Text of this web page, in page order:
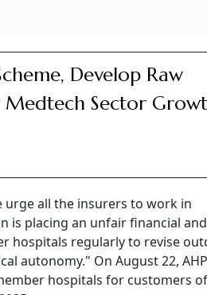
Develop Raw
Sector
urge all the insurers to work in
is placing an unfair financial and
hospitals regularly to revise
autonomy." On August 22,
hospitals for customers